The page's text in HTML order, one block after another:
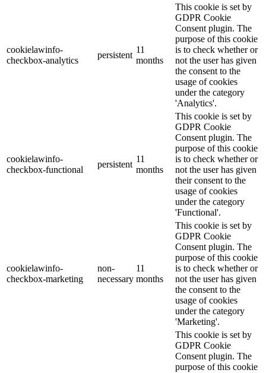
cookielawinfo-
checkbox-analytics
persistent
11
months
This cookie is set by
GDPR Cookie
Consent plugin. The
purpose of this cookie
is to check whether or
not the user has given
the consent to the
usage of cookies
under the category
'Analytics'.
cookielawinfo-
checkbox-functional
persistent
11
months
This cookie is set by
GDPR Cookie
Consent plugin. The
purpose of this cookie
is to check whether or
not the user has given
their consent to the
usage of cookies
under the category
'Functional'.
cookielawinfo-
checkbox-marketing
non-
necessary
11
months
This cookie is set by
GDPR Cookie
Consent plugin. The
purpose of this cookie
is to check whether or
not the user has given
the consent to the
usage of cookies
under the category
'Marketing'.
This cookie is set by
GDPR Cookie
Consent plugin. The
purpose of this cookie